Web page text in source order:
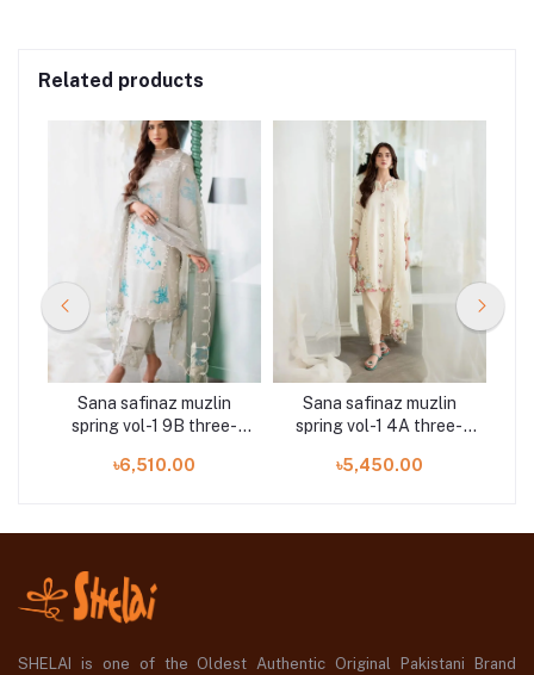
Related products
Sana safinaz muzlin
spring vol-1 9B three-
৳6,510.00
Sana safinaz muzlin
spring vol-1 4A three-
৳5,450.00
SHELAI is one of the Oldest Authentic Original Pakistani Brand